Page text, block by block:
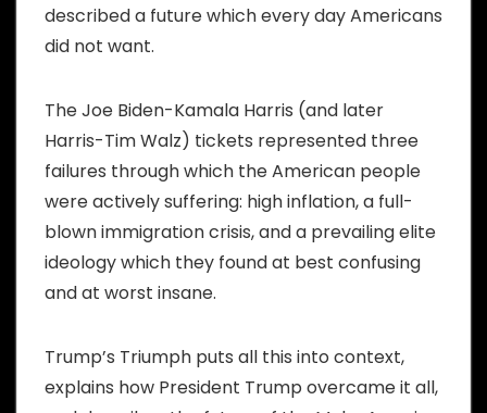
described a future which every day Americans
did not want.
The Joe Biden-Kamala Harris (and later
Harris-Tim Walz) tickets represented three
failures through which the American people
were actively suffering: high inflation, a full-
blown immigration crisis, and a prevailing elite
ideology which they found at best confusing
and at worst insane.
Trump’s Triumph puts all this into context,
explains how President Trump overcame it all,